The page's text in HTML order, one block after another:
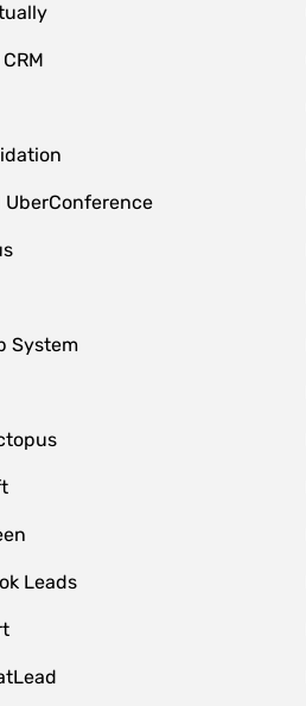
UberConference
System
Leads